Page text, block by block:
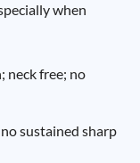
when
neck free; no
sustained sharp